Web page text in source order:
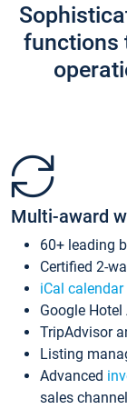
functions
Multi-award
60+ leading
Certified 2-
iCal
Google
TripAdvisor
Listing
Advanced
sales